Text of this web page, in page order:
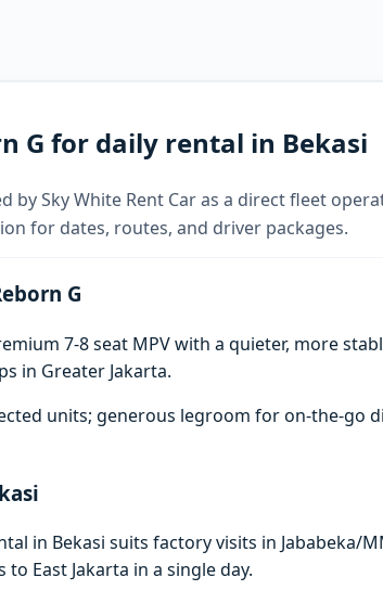
G for daily rental in Bekasi
by Sky White Rent Car as a direct fleet
for dates, routes, and driver packages.
G
7-8 seat MPV with a quieter, more
in Greater Jakarta.
units; generous legroom for on-the-go
in Bekasi suits factory visits in Jababeka/
East Jakarta in a single day.